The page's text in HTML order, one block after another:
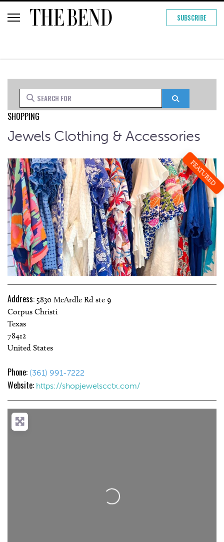
SUBSCRIBE
Search for
SHOPPING
Jewels Clothing & Accessories
FEATURED
Address: 5830 McArdle Rd ste 9
Corpus Christi
Texas
78412
United States
Phone: (361) 991-7222
Website: https://shopjewelscctx.com/
Loading...